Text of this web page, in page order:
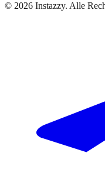
© 2026 Instazzy. Alle